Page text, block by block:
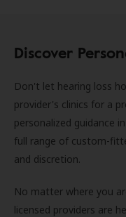
Discover
Don't let hearing loss
provider's clinics for a
personalized guidance
full range of custom-
and discretion.
No matter where you
licensed providers are